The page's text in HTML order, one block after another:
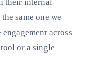
their internal
same one we
across
or a single